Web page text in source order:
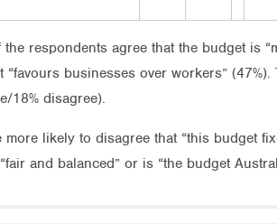
respondents agree that the budget is
“favours businesses over workers”
18% disagree).
more likely to disagree that “this budget
and balanced” or is “the budget